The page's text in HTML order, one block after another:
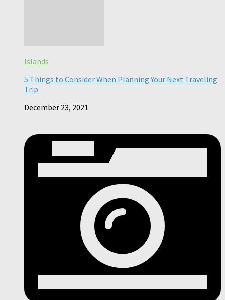
Islands
5 Things to Consider When Planning Your Next Traveling
Trip
December 23, 2021